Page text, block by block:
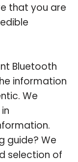
that you are
Bluetooth
information
We
guide? We
selection of